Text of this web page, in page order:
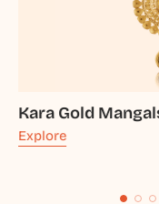
Kara Gold
Explore